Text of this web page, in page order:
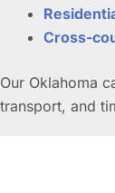
Cross-
Our Oklahoma
transport, and